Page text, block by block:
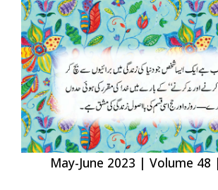
May-June 2023 | Volume 48